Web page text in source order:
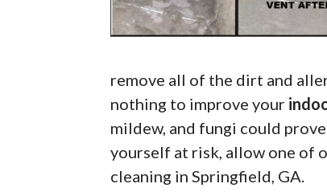
remove all of the dirt and
nothing to improve your
mildew, and fungi could
yourself at risk, allow one of
cleaning in Springfield, GA.